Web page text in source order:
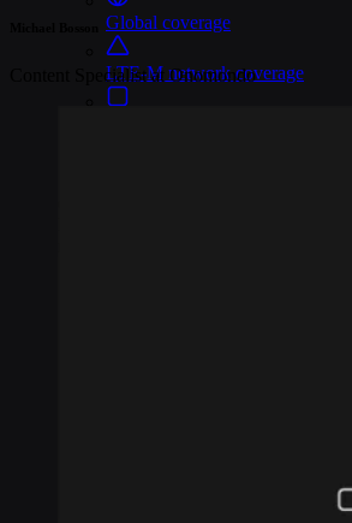
Global coverage
LTE-M network coverage
Content Specialist at Onomondo